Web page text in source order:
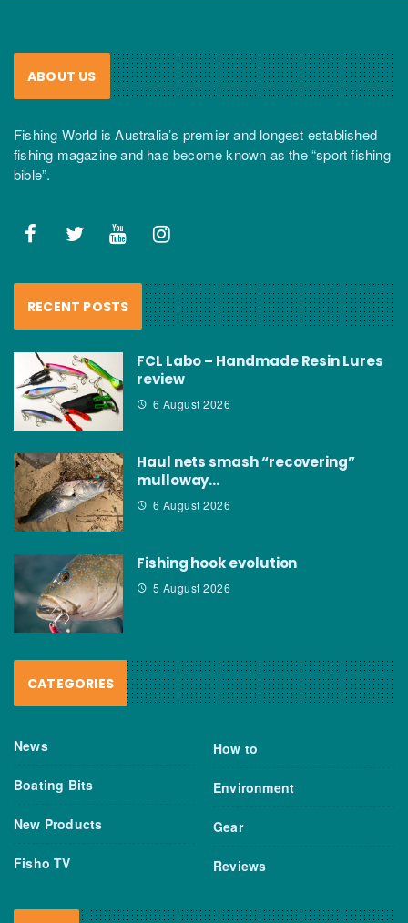
ABOUT US
Fishing World is Australia’s premier and longest established
fishing magazine and has become known as the “sport fishing
bible”.
RECENT POSTS
FCL Labo – Handmade Resin Lures
review
6 August 2026
Haul nets smash “recovering”
mulloway…
6 August 2026
Fishing hook evolution
5 August 2026
CATEGORIES
News
Boating Bits
New Products
Fisho TV
How to
Environment
Gear
Reviews